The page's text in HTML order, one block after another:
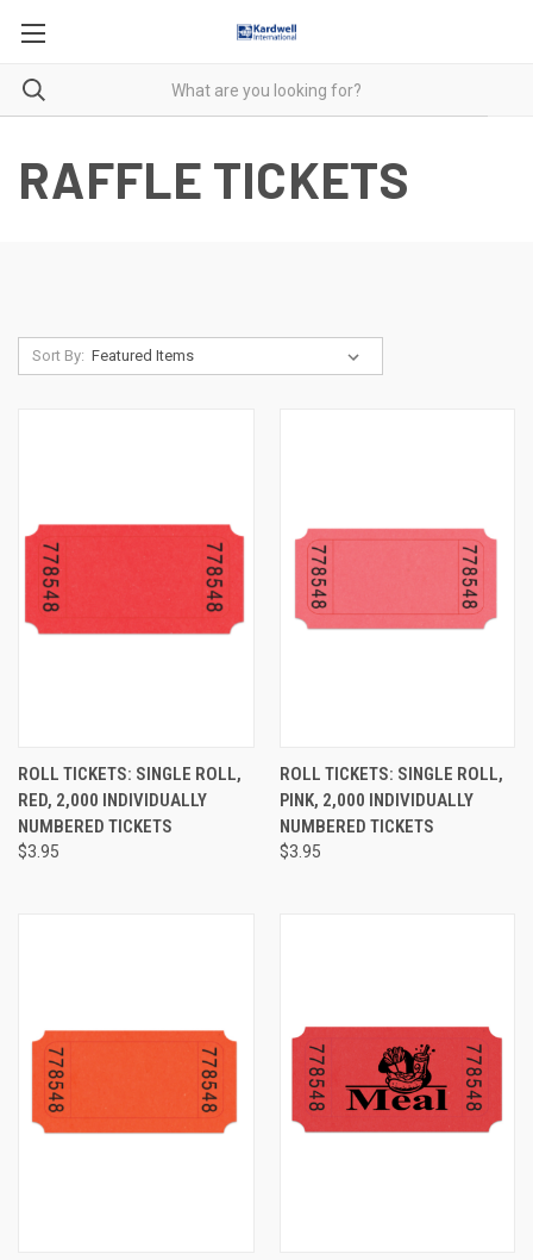
RAFFLE TICKETS
Sort By:
ROLL TICKETS: SINGLE ROLL,
RED, 2,000 INDIVIDUALLY
NUMBERED TICKETS
$3.95
ROLL TICKETS: SINGLE ROLL,
PINK, 2,000 INDIVIDUALLY
NUMBERED TICKETS
$3.95